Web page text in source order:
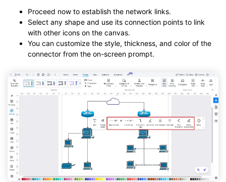
Proceed now to establish the network links.
Select any shape and use its connection points to link
with other icons on the canvas.
You can customize the style, thickness, and color of the
connector from the on-screen prompt.